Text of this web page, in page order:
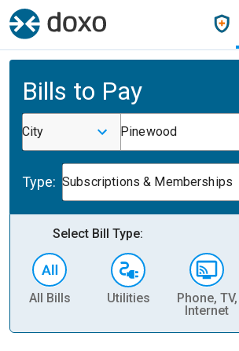
Bills to Pay
City Pinewood
Type: Subscriptions & Memberships
Select Bill Type:
All Bills Utilities
Phone, TV,
Internet